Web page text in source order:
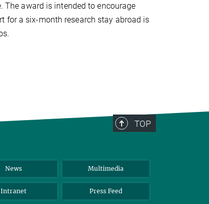
award is intended to encourage
for a six-month research stay abroad is
TOP
News Multimedia
Intranet Press Feed